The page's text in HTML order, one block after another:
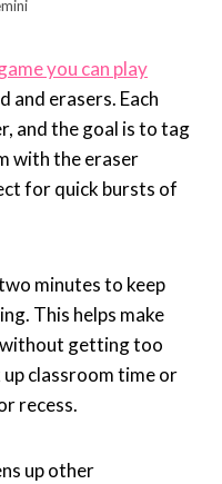
you can play
and erasers. Each
and the goal is to tag
with the eraser
for quick bursts of
minutes to keep
This helps make
without getting too
classroom time or
recess.
up other